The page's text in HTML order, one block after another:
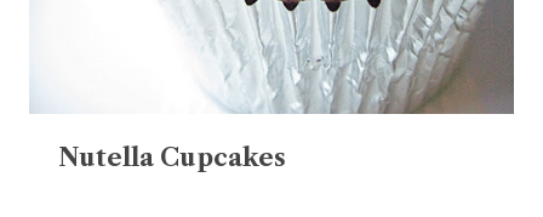
Nutella Cupcakes